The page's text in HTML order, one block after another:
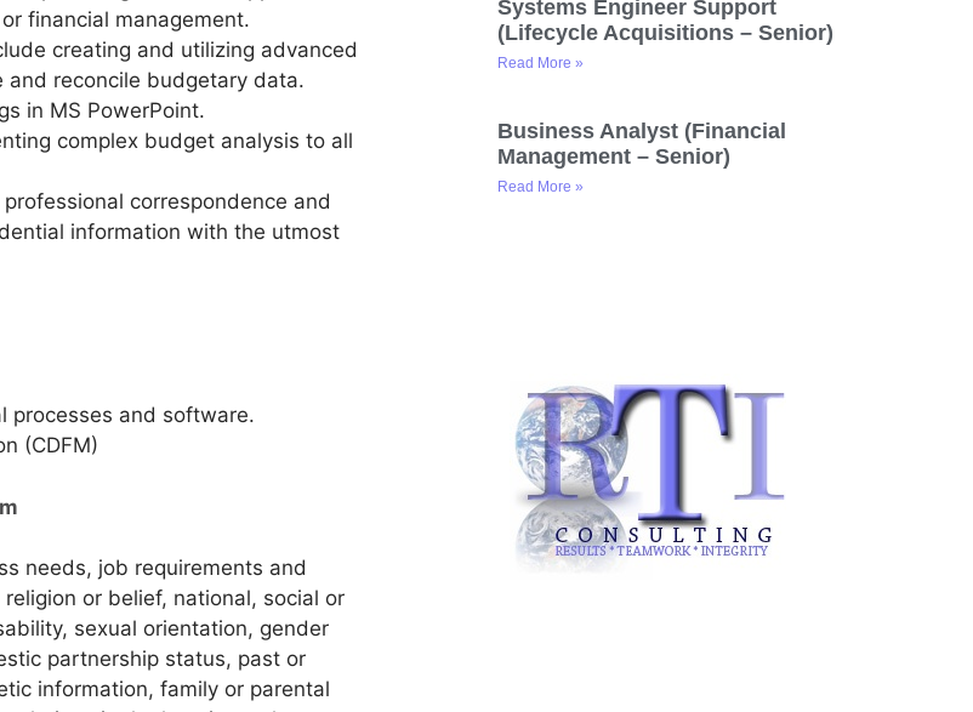
financial management.
creating and utilizing advanced
and reconcile budgetary data.
in MS PowerPoint.
complex budget analysis to all
correspondence and
information with the utmost
processes and software.
(CDFM)
needs, job requirements and
or belief, national, social or
sexual orientation, gender
partnership status, past or
information, family or parental
Systems Engineer Support
(Lifecycle Acquisitions – Senior)
Read More »
Business Analyst (Financial
Management – Senior)
Read More »